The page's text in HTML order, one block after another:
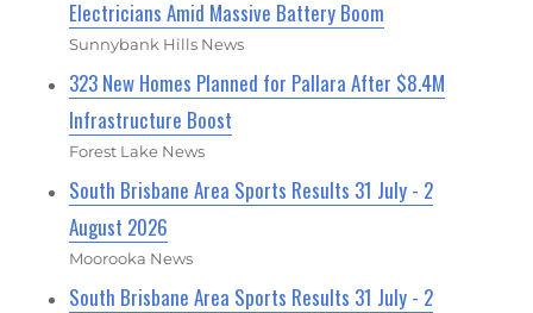
Electricians Amid Massive Battery Boom
Sunnybank Hills News
323 New Homes Planned for Pallara After $8.4M
Infrastructure Boost
Forest Lake News
South Brisbane Area Sports Results 31 July - 2
August 2026
Moorooka News
South Brisbane Area Sports Results 31 July - 2